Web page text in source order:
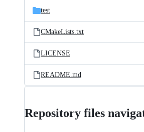
test
CMakeLists.txt
LICENSE
README.md
Repository files